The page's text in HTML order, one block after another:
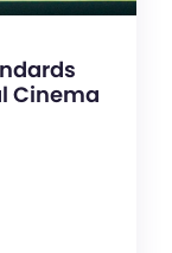
Cinema